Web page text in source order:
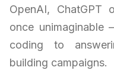
OpenAI, ChatGPT
once
coding to
building campaigns.